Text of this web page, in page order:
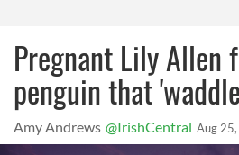
Pregnant Lily Allen
penguin that
Amy Andrews @IrishCentral Aug